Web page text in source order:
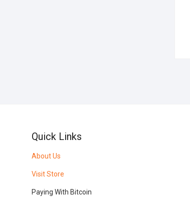
Quick Links
About Us
Visit Store
Paying With Bitcoin